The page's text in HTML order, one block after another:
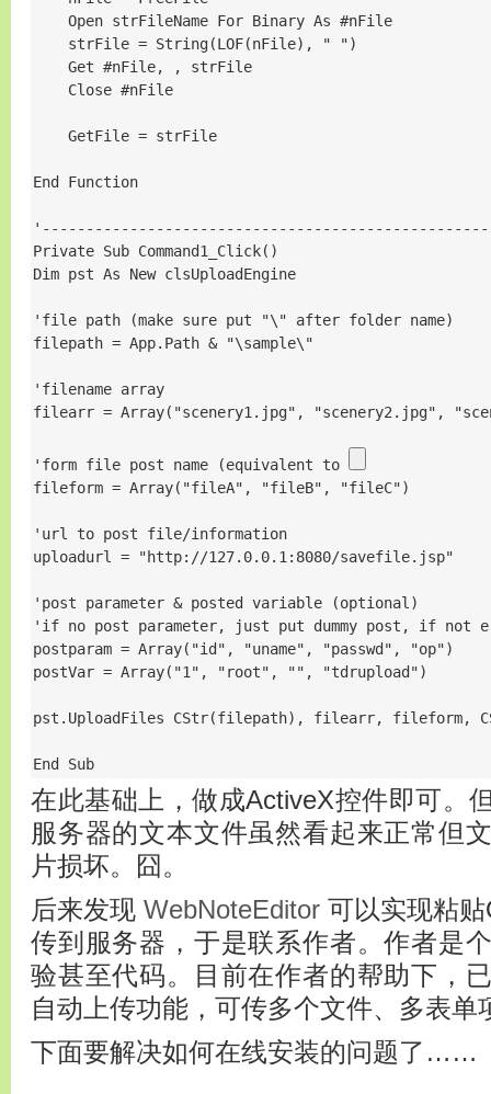
    Open strFileName For Binary As #nFile
    strFile = String(LOF(nFile), " ")
    Get #nFile, , strFile
    Close #nFile
    GetFile = strFile
End Function
Private Sub Command1_Click()
Dim pst As New clsUploadEngine
'file path (make sure put "\" after folder name)
filepath = App.Path & "\sample\"
'filename array
filearr = Array("scenery1.jpg", "scenery2.jpg",
'form file post name (equivalent to
fileform = Array("fileA", "fileB", "fileC")
'url to post file/information
uploadurl = "http://127.0.0.1:8080/savefile.jsp"
'post parameter & posted variable (optional)
'if no post parameter, just put dummy post, if not
postparam = Array("id", "uname", "passwd", "op")
postVar = Array("1", "root", "", "tdrupload")
pst.UploadFiles CStr(filepath), filearr, fileform,
End Sub
在此基础上，做成ActiveX控件即可。
服务器的文本文件虽然看起来正常但
片损坏。囧。
后来发现 WebNoteEditor 可以实现粘
传到服务器，于是联系作者。作者是
验甚至代码。目前在作者的帮助下，
自动上传功能，可传多个文件、多表单
下面要解决如何在线安装的问题了……